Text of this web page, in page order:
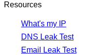
Resources
What's my IP
DNS Leak Test
Email Leak Test